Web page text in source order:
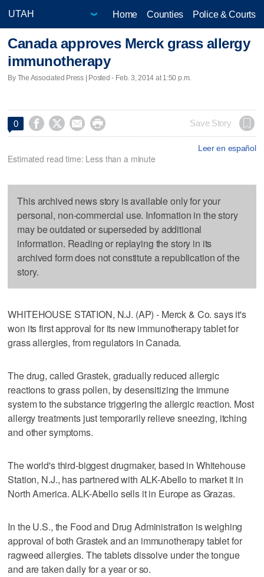
Home Counties Police & Courts
Canada approves Merck grass allergy
immunotherapy
By The Associated Press | Posted - Feb. 3, 2014 at 1:50 p.m.
0     Save Story
Leer en español
Estimated read time: Less than a minute
This archived news story is available only for your
personal, non-commercial use. Information in the story
may be outdated or superseded by additional
information. Reading or replaying the story in its
archived form does not constitute a republication of the
story.
WHITEHOUSE STATION, N.J. (AP) - Merck & Co. says it's
won its first approval for its new immunotherapy tablet for
grass allergies, from regulators in Canada.
The drug, called Grastek, gradually reduced allergic
reactions to grass pollen, by desensitizing the immune
system to the substance triggering the allergic reaction. Most
allergy treatments just temporarily relieve sneezing, itching
and other symptoms.
The world's third-biggest drugmaker, based in Whitehouse
Station, N.J., has partnered with ALK-Abello to market it in
North America. ALK-Abello sells it in Europe as Grazas.
In the U.S., the Food and Drug Administration is weighing
approval of both Grastek and an immunotherapy tablet for
ragweed allergies. The tablets dissolve under the tongue
and are taken daily for a year or so.